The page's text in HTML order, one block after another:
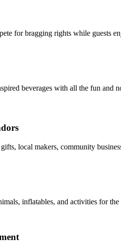
for bragging rights while guests
beverages with all the fun and
local makers, community
inflatables, and activities for